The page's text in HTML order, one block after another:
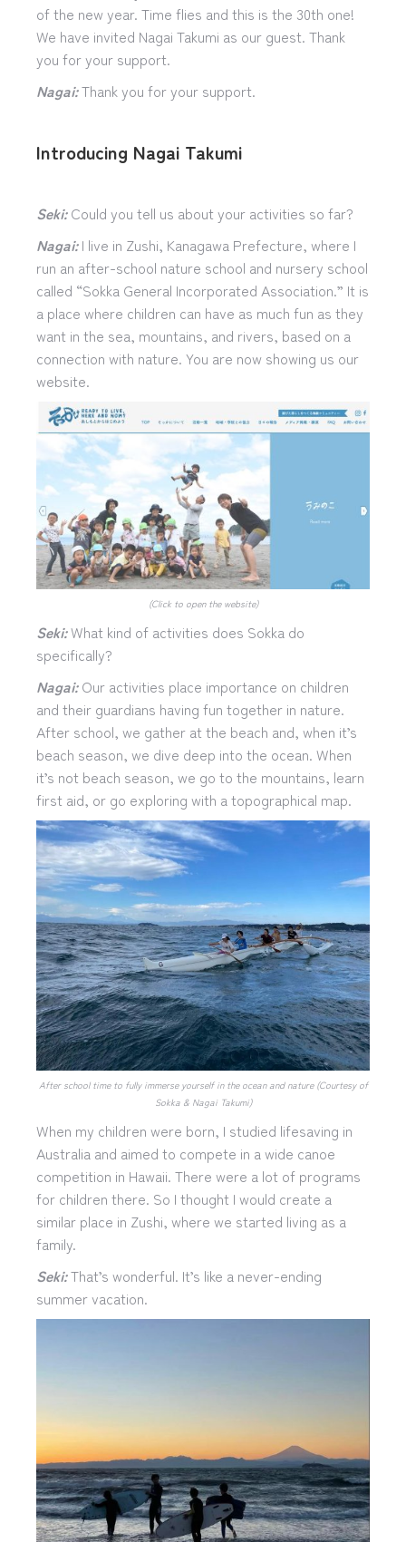
of the new year. Time flies and this is the 30th one!
We have invited Nagai Takumi as our guest. Thank
you for your support.
Nagai:Thank you for your support.
Introducing Nagai Takumi
Seki:Could you tell us about your activities so far?
Nagai:I live in Zushi, Kanagawa Prefecture, where I
run an after-school nature school and nursery school
called “Sokka General Incorporated Association.” It is
a place where children can have as much fun as they
want in the sea, mountains, and rivers, based on a
connection with nature. You are now showing us our
website.
(Click to open the website)
Seki:What kind of activities does Sokka do
specifically?
Nagai:Our activities place importance on children
and their guardians having fun together in nature.
After school, we gather at the beach and, when it’s
beach season, we dive deep into the ocean. When
it’s not beach season, we go to the mountains, learn
first aid, or go exploring with a topographical map.
After school time to fully immerse yourself in the ocean and nature (Courtesy of
Sokka & Nagai Takumi)
When my children were born, I studied lifesaving in
Australia and aimed to compete in a wide canoe
competition in Hawaii. There were a lot of programs
for children there. So I thought I would create a
similar place in Zushi, where we started living as a
family.
Seki:That’s wonderful. It’s like a never-ending
summer vacation.